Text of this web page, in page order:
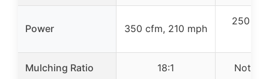
Power 350 cfm, 210 mph
250
Mulching Ratio 18:1 Not